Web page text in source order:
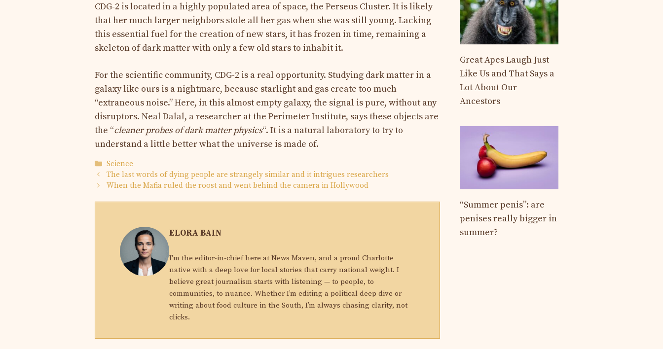
CDG-2 is located in a highly populated area of ​​space, the Perseus Cluster. It is likely
that her much larger neighbors stole all her gas when she was still young. Lacking
this essential fuel for the creation of new stars, it has frozen in time, remaining a
skeleton of dark matter with only a few old stars to inhabit it.
For the scientific community, CDG-2 is a real opportunity. Studying dark matter in a
galaxy like ours is a nightmare, because starlight and gas create too much
“extraneous noise.” Here, in this almost empty galaxy, the signal is pure, without any
disruptors. Neal Dalal, a researcher at the Perimeter Institute, says these objects are
the “cleaner probes of dark matter physics“. It is a natural laboratory to try to
understand a little better what the universe is made of.
Categories
Science
The last words of dying people are strangely similar and it intrigues researchers
When the Mafia ruled the roost and went behind the camera in Hollywood
ELORA BAIN
I'm the editor-in-chief here at News Maven, and a proud Charlotte
native with a deep love for local stories that carry national weight. I
believe great journalism starts with listening — to people, to
communities, to nuance. Whether I’m editing a political deep dive or
writing about food culture in the South, I’m always chasing clarity, not
clicks.
Great Apes Laugh Just
Like Us and That Says a
Lot About Our
Ancestors
“Summer penis”: are
penises really bigger in
summer?